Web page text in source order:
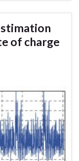
of charge